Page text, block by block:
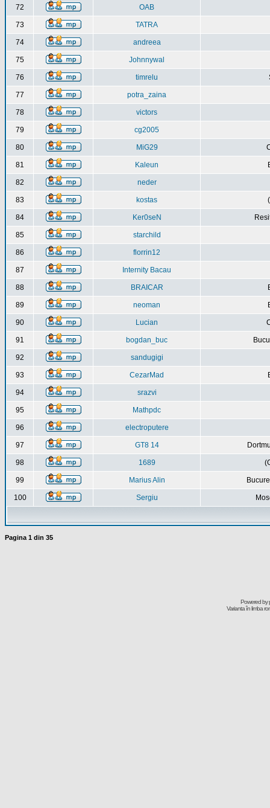
72 OAB
73 TATRA
74 andreea
75 Johnnywal
76 timrelu
77 potra_zaina
78 victors
79 cg2005
80 MiG29
81 Kaleun
82 neder
83 kostas
84 Ker0seN
85 starchild
86 florrin12
87 Internity Bacau
88 BRAICAR
89 neoman
90 Lucian
91 bogdan_buc
92 sandugigi
93 CezarMad
94 srazvi
95 Mathpdc
96 electroputere
97 GT8 14
98 1689
99 Marius Alin
100 Sergiu
Pagina 1 din 35
Powered by
Varianta în limba